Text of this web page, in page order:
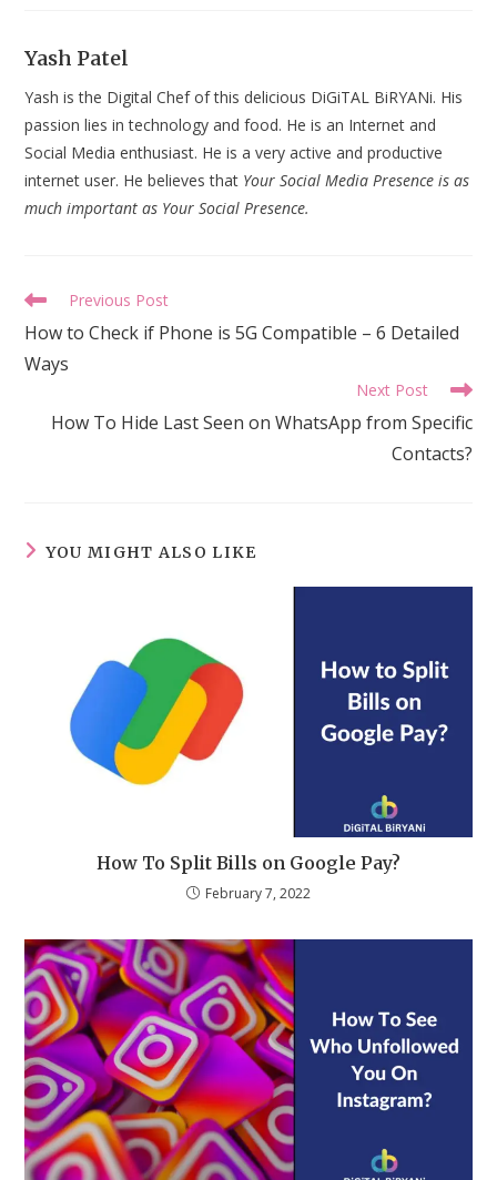
Yash Patel
Yash is the Digital Chef of this delicious DiGiTAL BiRYANi. His
passion lies in technology and food. He is an Internet and
Social Media enthusiast. He is a very active and productive
internet user. He believes that Your Social Media Presence is as
much important as Your Social Presence.
Read
articles
Previous Post
How to Check if Phone is 5G Compatible – 6 Detailed
Ways
Next Post
How To Hide Last Seen on WhatsApp from Specific
Contacts?
YOU MIGHT ALSO LIKE
How To Split Bills on Google Pay?
February 7, 2022